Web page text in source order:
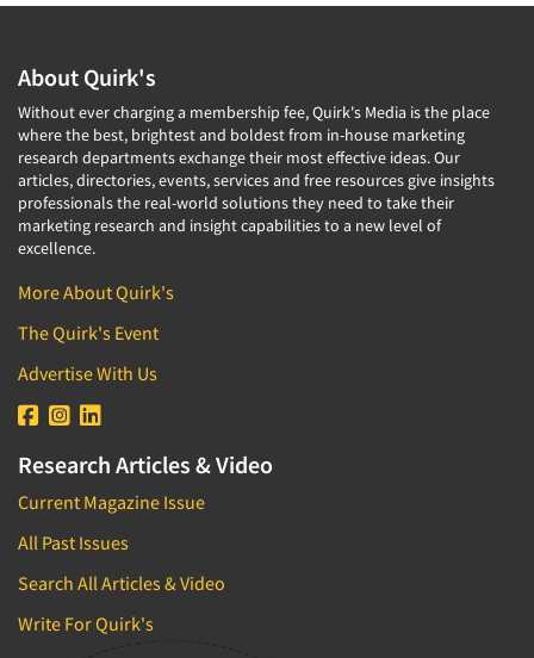
About Quirk's
Without ever charging a membership fee, Quirk's Media is the place
where the best, brightest and boldest from in-house marketing
research departments exchange their most effective ideas. Our
articles, directories, events, services and free resources give insights
professionals the real-world solutions they need to take their
marketing research and insight capabilities to a new level of
excellence.
More About Quirk's
The Quirk's Event
Advertise With Us
Research Articles & Video
Current Magazine Issue
All Past Issues
Search All Articles & Video
Write For Quirk's